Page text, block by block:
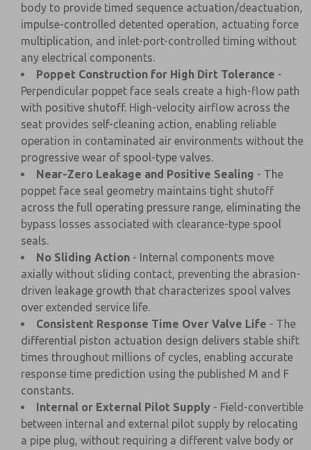
body to provide timed sequence actuation/deactuation,
impulse-controlled detented operation, actuating force
multiplication, and inlet-port-controlled timing without
any electrical components.
Poppet Construction for High Dirt Tolerance -
Perpendicular poppet face seals create a high-flow path
with positive shutoff. High-velocity airflow across the
seat provides self-cleaning action, enabling reliable
operation in contaminated air environments without the
progressive wear of spool-type valves.
Near-Zero Leakage and Positive Sealing - The
poppet face seal geometry maintains tight shutoff
across the full operating pressure range, eliminating the
bypass losses associated with clearance-type spool
seals.
No Sliding Action - Internal components move
axially without sliding contact, preventing the abrasion-
driven leakage growth that characterizes spool valves
over extended service life.
Consistent Response Time Over Valve Life - The
differential piston actuation design delivers stable shift
times throughout millions of cycles, enabling accurate
response time prediction using the published M and F
constants.
Internal or External Pilot Supply - Field-convertible
between internal and external pilot supply by relocating
a pipe plug, without requiring a different valve body or